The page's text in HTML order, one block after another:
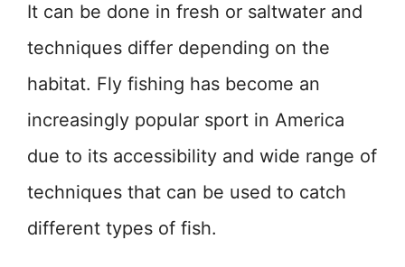
It can be done in fresh or saltwater and
techniques differ depending on the
habitat. Fly fishing has become an
increasingly popular sport in America
due to its accessibility and wide range of
techniques that can be used to catch
different types of fish.